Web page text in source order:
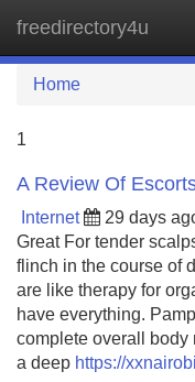
freedirectory4u
Home
1
A Review Of
Internet 29 days
Great For tender
flinch in the course of
are like therapy for
have everything.
complete overall body
a deep https://